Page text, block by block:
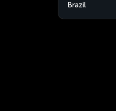
Brazil